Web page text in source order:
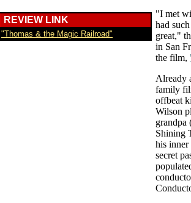
REVIEW LINK
"Thomas & the Magic Railroad"
"I met
had
great,"
in San
the film,
Already
family
offbeat
Wilson
grandpa
Shining
his inner
secret